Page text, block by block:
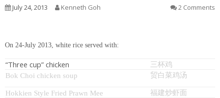
July 24, 2013 Kenneth Goh 2 Comments
On 24-July 2013, white rice served with:
“Three cup” chicken
三杯鸡
Bok Choi chicken soup
贸白菜鸡汤
Hokkien Style Fried Prawn Mee 福建炒虾面